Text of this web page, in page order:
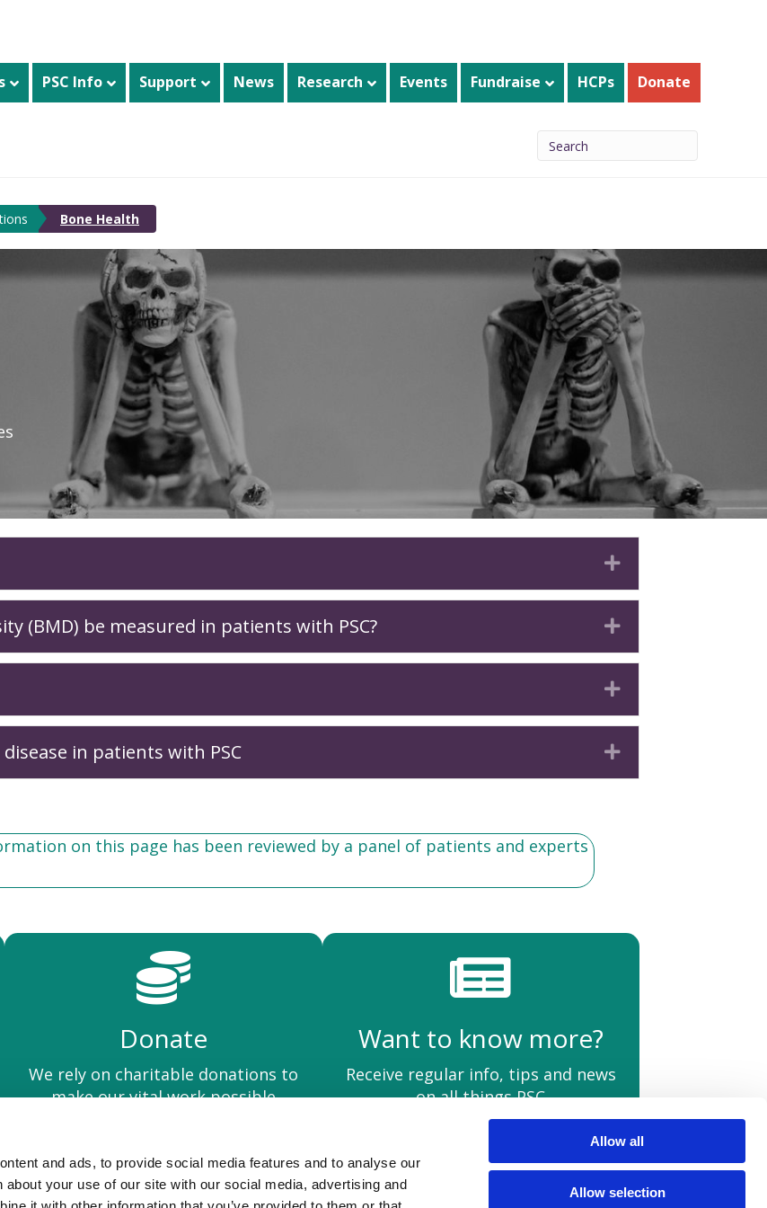
and ads, to provide social media features and to analyse our
your use of our site with our social media, advertising and
Allow all
Allow selection
PSC Info Support News Research Events Fundraise HCPs Donate
Bone Health
Expand
(BMD) be measured in patients with PSC? Expand
Expand
in patients with PSC Expand
on this page has been reviewed by a panel of patients and experts
Donate
We rely on charitable donations to
make our vital work possible
Want to know more?
Receive regular info, tips and news
on all things PSC
Privacy Policy Policies